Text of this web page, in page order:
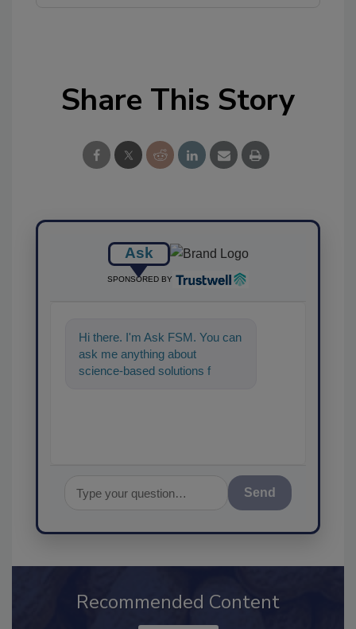
Share This Story
Ask
SPONSORED BY
Hi there. I'm Ask FSM. You can
ask me anything about
science-based solutions for